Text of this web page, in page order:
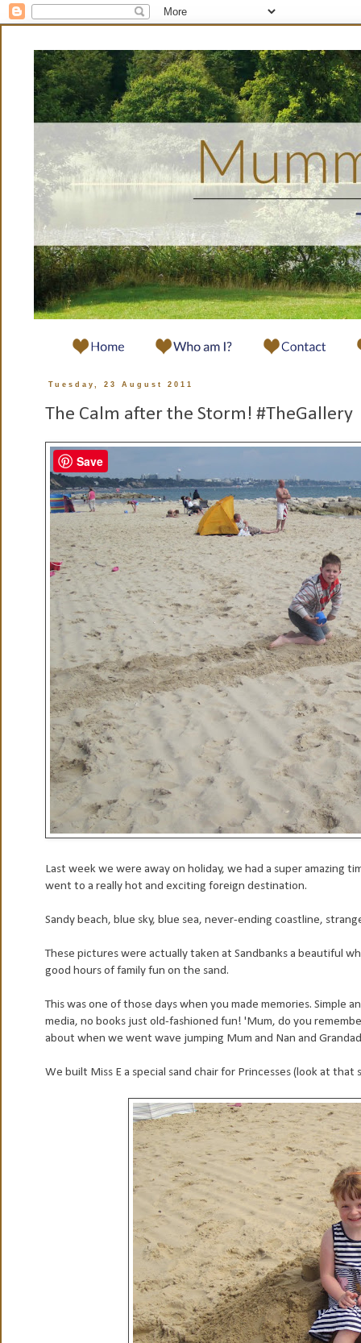
Tuesday, 23 August 2011
The Calm after the Storm! #TheGallery
Last week we were away on holiday, we had a super
went to a really hot and exciting foreign destination.
Sandy beach, blue sky, blue sea, never-ending coastline,
These pictures were actually taken at Sandbanks a beautiful
good hours of family fun on the sand.
This was one of those days when you made memories.
media, no books just old-fashioned fun! 'Mum, do you
about when we went wave jumping Mum and Nan and
We built Miss E a special sand chair for Princesses (look at that
Save